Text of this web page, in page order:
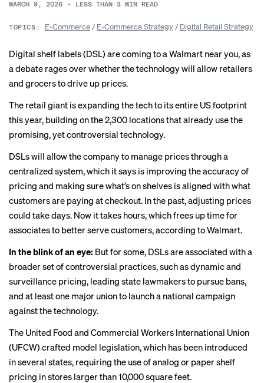
MARCH 9, 2026 • LESS THAN 3 MIN READ
TOPICS: E-Commerce/ E-Commerce Strategy/ Digital Retail Strategy
Digital shelf labels (DSL) are coming to a Walmart near you, as
a debate rages over whether the technology will allow retailers
and grocers to drive up prices.
The retail giant is expanding the tech to its entire US footprint
this year, building on the 2,300 locations that already use the
promising, yet controversial technology.
DSLs will allow the company to manage prices through a
centralized system, which it says is improving the accuracy of
pricing and making sure what’s on shelves is aligned with what
customers are paying at checkout. In the past, adjusting prices
could take days. Now it takes hours, which frees up time for
associates to better serve customers,according to Walmart.
In the blink of an eye: But for some, DSLs are associated with a
broader set of controversial practices, such as dynamic and
surveillance pricing, leading state lawmakers to pursue bans,
and at least one major union to launch a national campaign
against the technology.
The United Food and Commercial Workers International Union
(UFCW) crafted model legislation, which has been introduced
in several states, requiring the use of analog or paper shelf
pricing in stores larger than 10,000 square feet.